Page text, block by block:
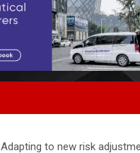
to new risk